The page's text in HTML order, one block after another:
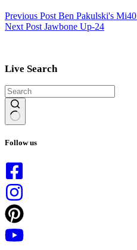
Previous Post Ben Pakulski's
Next Post Jawbone Up-24
Live Search
results
Follow us